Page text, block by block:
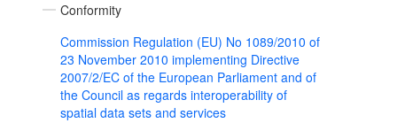
Conformity
Commission Regulation (EU) No 1089/2010 of
23 November 2010 implementing Directive
2007/2/EC of the European Parliament and of
the Council as regards interoperability of
spatial data sets and services